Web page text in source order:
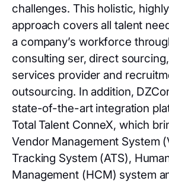
challenges. This holistic,
approach covers all talent
a company’s workforce
consulting ser, direct
services provider and
outsourcing. In addition,
state-of-the-art integration
Total Talent ConneX, which
Vendor Management System
Tracking System (ATS),
Management (HCM) system